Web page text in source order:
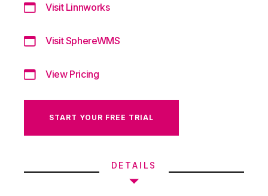
Visit Linnworks
Visit SphereWMS
View Pricing
START YOUR FREE TRIAL
DETAILS